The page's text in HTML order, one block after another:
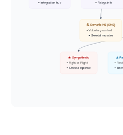
• Integration hub
• Relays info
💪 Somatic NS (SNS)
• Voluntary control
• Skeletal muscles
🔥 Sympathetic
• Fight or Flight
• Stress response
🧘
•
•